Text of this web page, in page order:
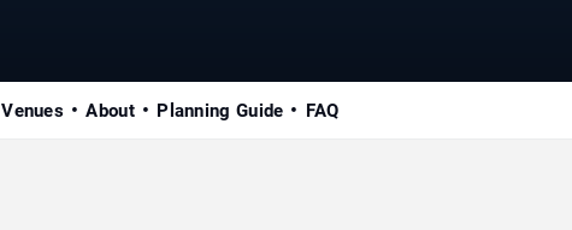
About Planning Guide FAQ